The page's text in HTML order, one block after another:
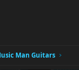
Man Guitars